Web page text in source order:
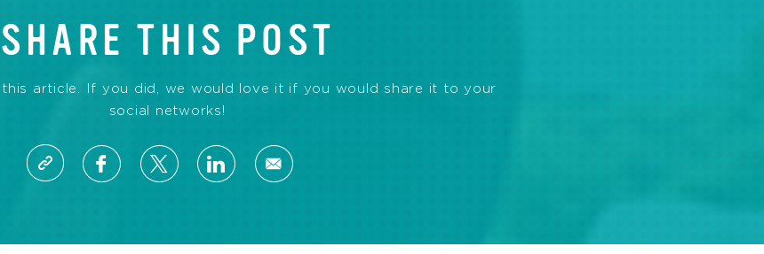
SHARE THIS POST
article. If you did, we would love it if you would share it to your
social networks!